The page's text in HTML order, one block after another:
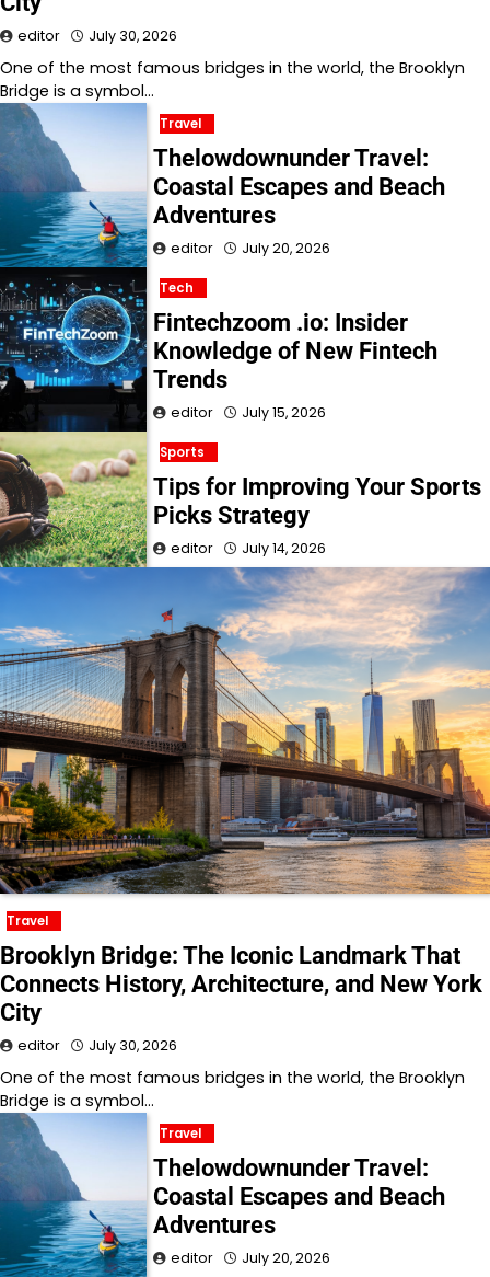
editor July 30, 2026
One of the most famous bridges in the world, the Brooklyn
Bridge is a symbol…
Travel
Thelowdownunder Travel:
Coastal Escapes and Beach
Adventures
editor July 20, 2026
Tech
Fintechzoom .io: Insider
Knowledge of New Fintech
Trends
editor July 15, 2026
Sports
Tips for Improving Your Sports
Picks Strategy
editor July 14, 2026
Travel
Brooklyn Bridge: The Iconic Landmark That
Connects History, Architecture, and New York
City
editor July 30, 2026
One of the most famous bridges in the world, the Brooklyn
Bridge is a symbol…
Travel
Thelowdownunder Travel:
Coastal Escapes and Beach
Adventures
editor July 20, 2026